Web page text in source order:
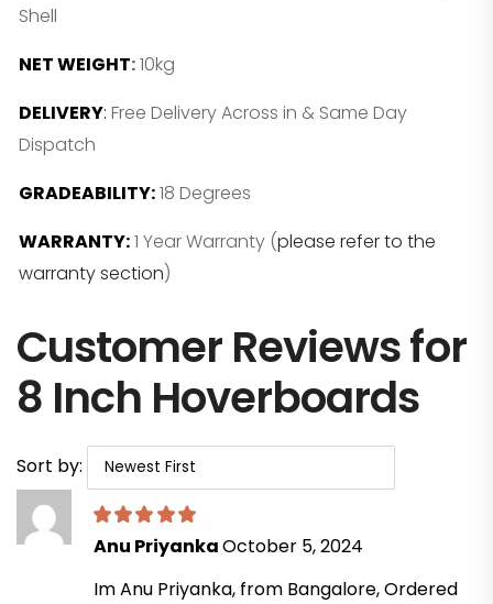
Shell
NET WEIGHT:10kg
DELIVERY: Free Delivery Across in & Same Day
Dispatch
GRADEABILITY:18 Degrees
WARRANTY:1 Year Warranty (please refer to the
warranty section)
Customer Reviews for
8 Inch Hoverboards
Sort by:
Anu PriyankaOctober 5, 2024
Im Anu Priyanka, from Bangalore, Ordered